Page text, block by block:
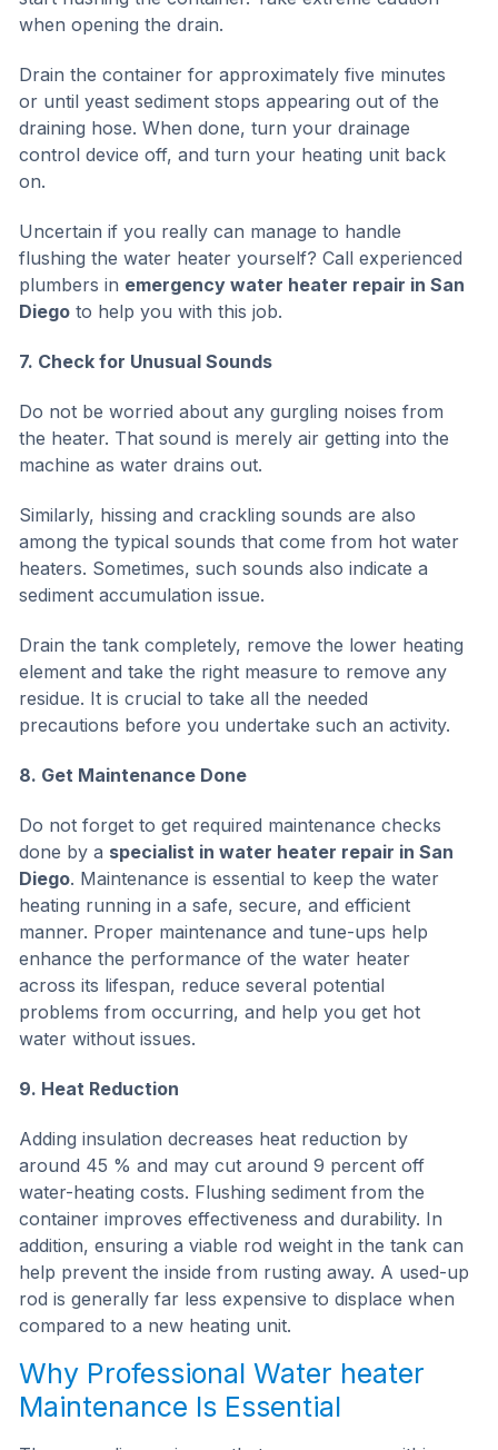
when opening the drain.
Drain the container for approximately five minutes
or until yeast sediment stops appearing out of the
draining hose. When done, turn your drainage
control device off, and turn your heating unit back
on.
Uncertain if you really can manage to handle
flushing the water heater yourself? Call experienced
plumbers in emergency water heater repair in San
Diegoto help you with this job.
7. Check for Unusual Sounds
Do not be worried about any gurgling noises from
the heater. That sound is merely air getting into the
machine as water drains out.
Similarly, hissing and crackling sounds are also
among the typical sounds that come from hot water
heaters. Sometimes, such sounds also indicate a
sediment accumulation issue.
Drain the tank completely, remove the lower heating
element and take the right measure to remove any
residue. It is crucial to take all the needed
precautions before you undertake such an activity.
8. Get Maintenance Done
Do not forget to get required maintenance checks
done by a specialist in water heater repair in San
Diego. Maintenance is essential to keep the water
heating running in a safe, secure, and efficient
manner. Proper maintenance and tune-ups help
enhance the performance of the water heater
across its lifespan, reduce several potential
problems from occurring, and help you get hot
water without issues.
9. Heat Reduction
Adding insulation decreases heat reduction by
around 45 % and may cut around 9 percent off
water-heating costs. Flushing sediment from the
container improves effectiveness and durability. In
addition, ensuring a viable rod weight in the tank can
help prevent the inside from rusting away. A used-up
rod is generally far less expensive to displace when
compared to a new heating unit.
Why Professional Water heater
Maintenance Is Essential